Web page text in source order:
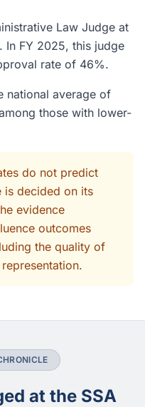
Law Judge at
In FY 2025, this judge
rate of 46%.
national average of
those with lower-
do not predict
is decided on its
evidence
outcomes
the quality of
at the SSA